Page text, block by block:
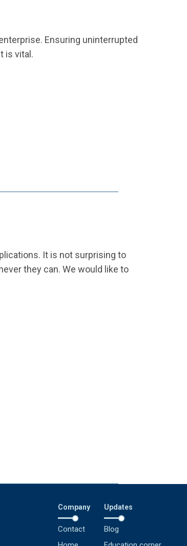
Ensuring uninterrupted
is vital.
It is not surprising to
they can. We would like to
Company
Contact
Updates
Blog